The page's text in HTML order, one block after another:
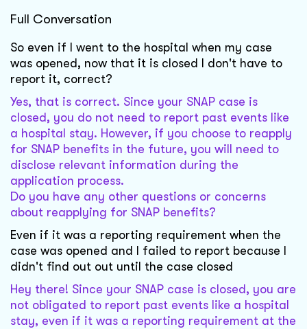
Full Conversation
So even if I went to the hospital when my case
was opened, now that it is closed I don't have to
report it, correct?
Yes, that is correct. Since your SNAP case is
closed, you do not need to report past events like
a hospital stay. However, if you choose to reapply
for SNAP benefits in the future, you will need to
disclose relevant information during the
application process.
Do you have any other questions or concerns
about reapplying for SNAP benefits?
Even if it was a reporting requirement when the
case was opened and I failed to report because I
didn't find out out until the case closed
Hey there! Since your SNAP case is closed, you are
not obligated to report past events like a hospital
stay, even if it was a reporting requirement at the